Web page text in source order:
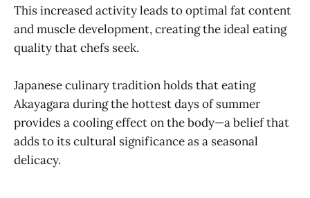
This increased activity leads to optimal fat content
and muscle development, creating the ideal eating
quality that chefs seek.
Japanese culinary tradition holds that eating
Akayagara during the hottest days of summer
provides a cooling effect on the body—a belief that
adds to its cultural significance as a seasonal
delicacy.